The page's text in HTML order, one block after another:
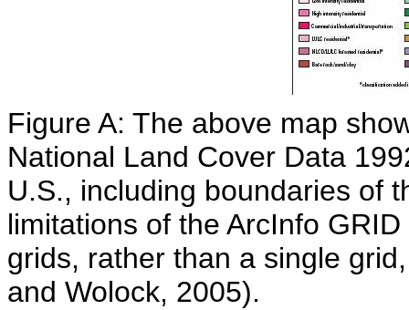
Figure A: The above map
National Land Cover Data
U.S., including boundaries of
limitations of the ArcInfo
grids, rather than a single
and Wolock, 2005).